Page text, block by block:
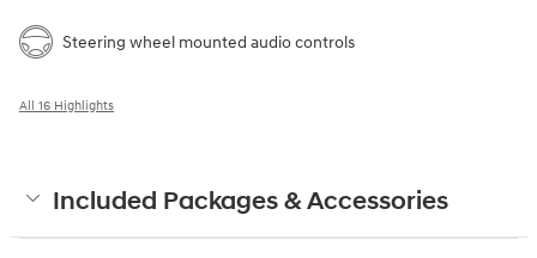
Steering wheel mounted audio controls
All 16 Highlights
Included Packages & Accessories